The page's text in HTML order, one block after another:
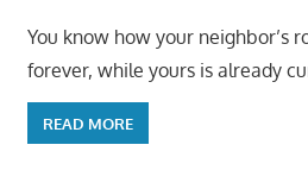
You know how your neighbor’s
forever, while yours is already
READ MORE